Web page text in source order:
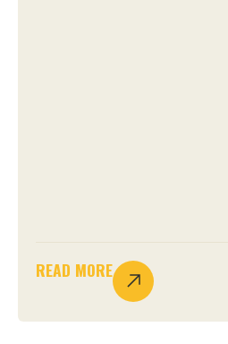
READ MORE